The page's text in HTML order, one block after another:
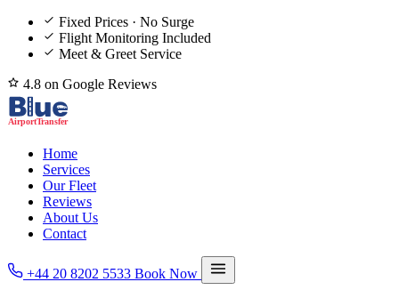
Fixed Prices · No Surge
Flight Monitoring Included
Meet & Greet Service
4.8 on Google Reviews
Home
Services
Our Fleet
Reviews
About Us
Contact
+44 20 8202 5533 Book Now